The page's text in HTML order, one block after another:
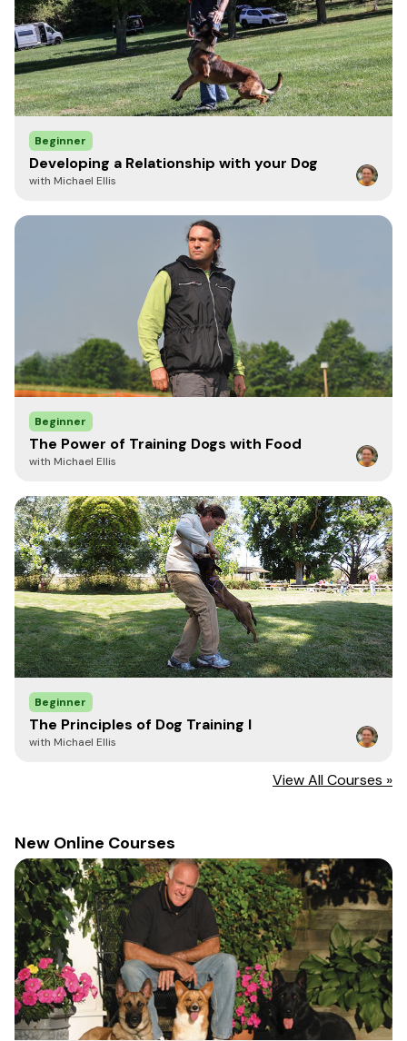
Beginner
Developing a Relationship with your Dog
with Michael Ellis
Beginner
The Power of Training Dogs with Food
with Michael Ellis
Beginner
The Principles of Dog Training I
with Michael Ellis
View All Courses »
New Online Courses